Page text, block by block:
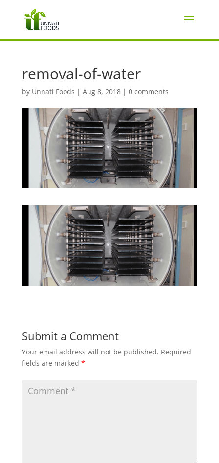
removal-of-water
by Unnati Foods | Aug 8, 2018| 0 comments
Submit a Comment
Your email address will not be published. Required
fields are marked *